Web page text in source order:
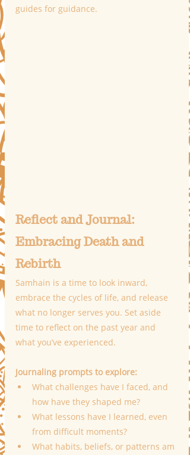
guides for guidance.
Reflect and Journal:
Embracing Death and
Rebirth
Samhain is a time to look inward,
embrace the cycles of life, and release
what no longer serves you. Set aside
time to reflect on the past year and
what you’ve experienced.
Journaling prompts to explore:
What challenges have I faced, and
how have they shaped me?
What lessons have I learned, even
from difficult moments?
What habits, beliefs, or patterns am